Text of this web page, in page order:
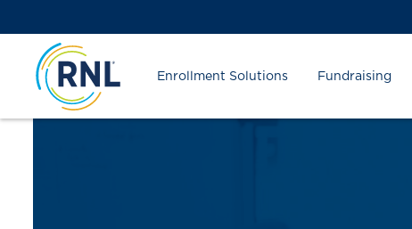
to
Content
to
navigation
map
Enrollment Solutions Fundraising